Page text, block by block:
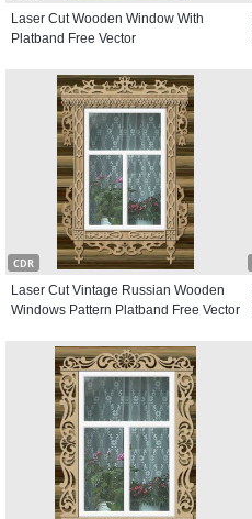
Laser Cut Wooden Window With
Platband Free Vector
CDR
Laser Cut Vintage Russian Wooden
Windows Pattern Platband Free Vector